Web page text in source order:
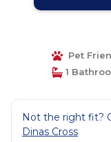
Pet
1
Not the right fit?
Dinas Cross